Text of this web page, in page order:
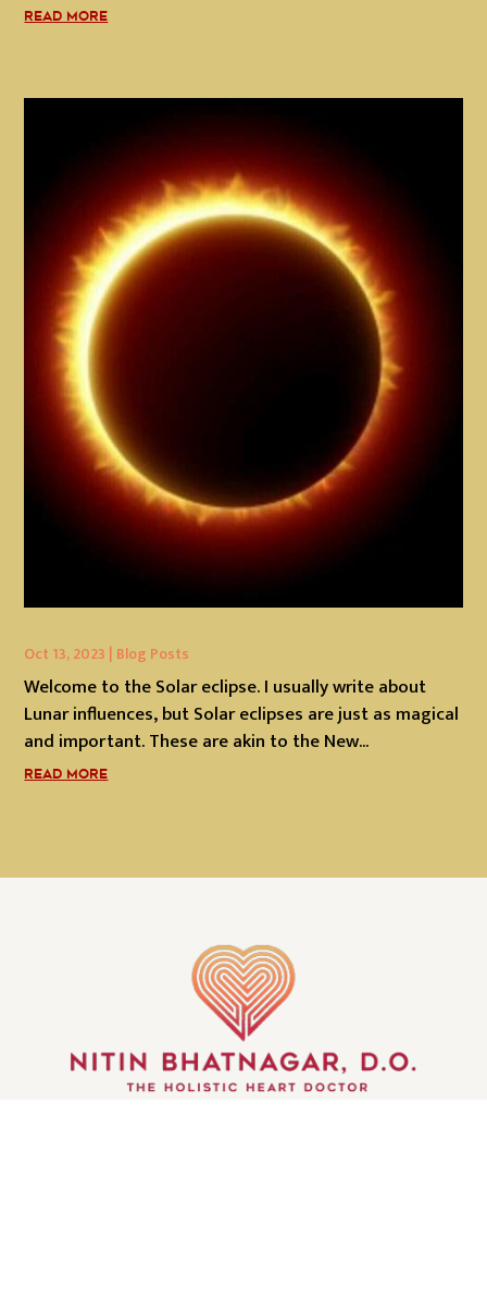
READ MORE
Oct 13, 2023 | Blog Posts
Welcome to the Solar eclipse. I usually write about
Lunar influences, but Solar eclipses are just as magical
and important. These are akin to the New...
READ MORE